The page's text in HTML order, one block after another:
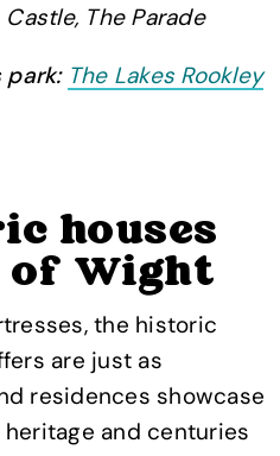
The Parade
park: The Lakes Rookley
houses
of Wight
the historic
are just as
residences showcase
and centuries